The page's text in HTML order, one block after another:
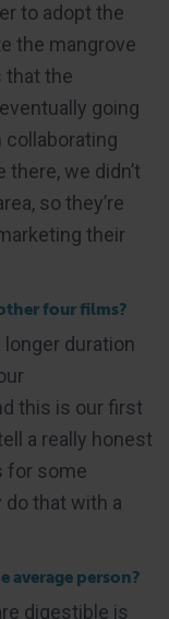
to adopt the
the mangrove
that the
going
collaborating
we didn’t
so they’re
their
four films?
longer duration
this is our first
a really honest
for some
do that with a
average person?
digestible is